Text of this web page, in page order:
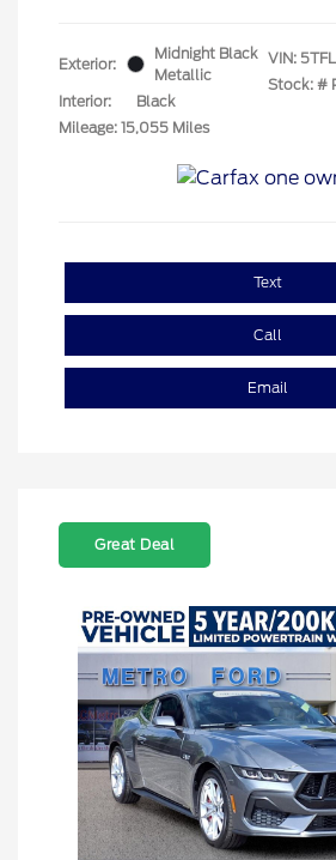
Exterior:
Midnight Black
Metallic
Interior:
Black
Mileage: 15,055 Miles
VIN:
Stock: #
Text
Call
Email
Great Deal